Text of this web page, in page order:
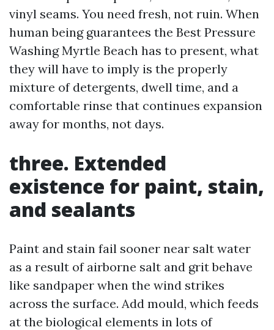
vinyl seams. You need fresh, not ruin. When
human being guarantees the Best Pressure
Washing Myrtle Beach has to present, what
they will have to imply is the properly
mixture of detergents, dwell time, and a
comfortable rinse that continues expansion
away for months, not days.
three. Extended
existence for paint, stain,
and sealants
Paint and stain fail sooner near salt water
as a result of airborne salt and grit behave
like sandpaper when the wind strikes
across the surface. Add mould, which feeds
at the biological elements in lots of